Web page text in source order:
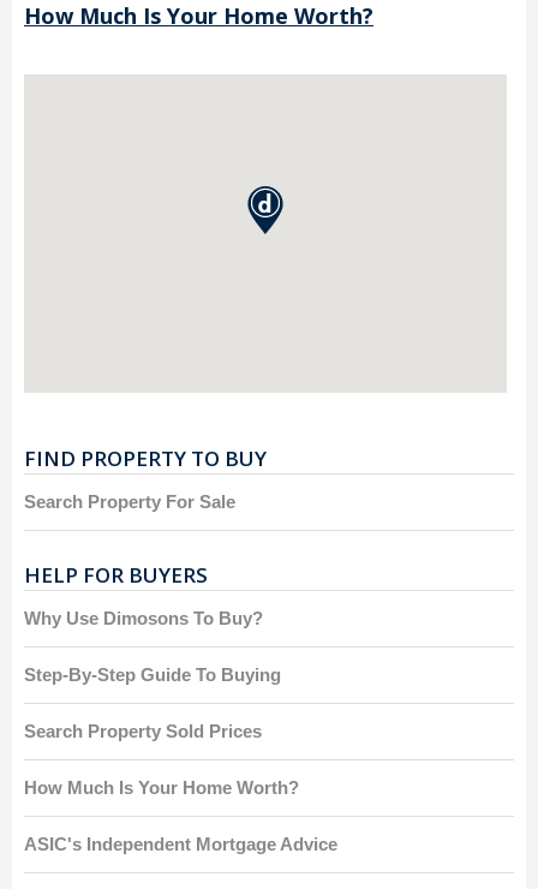
How Much Is Your Home Worth?
FIND PROPERTY TO BUY
Search Property For Sale
HELP FOR BUYERS
Why Use Dimosons To Buy?
Step-By-Step Guide To Buying
Search Property Sold Prices
How Much Is Your Home Worth?
ASIC's Independent Mortgage Advice